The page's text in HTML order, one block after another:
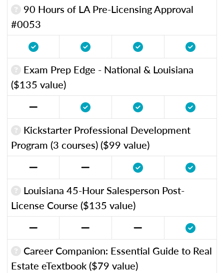
90 Hours of LA Pre-Licensing Approval
#0053
Exam Prep Edge - National & Louisiana
($135 value)
Kickstarter Professional Development
Program (3 courses) ($99 value)
Louisiana 45-Hour Salesperson Post-
License Course ($135 value)
Career Companion: Essential Guide to Real
Estate eTextbook ($79 value)